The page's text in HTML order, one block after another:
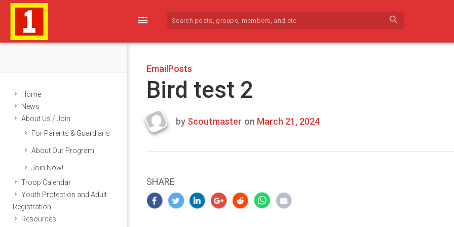
menu search
Home
News
About Us / Join
For Parents & Guardians
About Our Program
Join Now!
Troop Calendar
Youth Protection and Adult
Registration
Resources
EmailPosts
Bird test 2
Last
by Scoutmaster on March 21, 2024
SHARE